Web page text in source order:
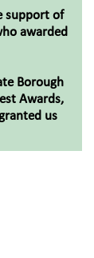
support of
awarded
Borough
Awards,
us